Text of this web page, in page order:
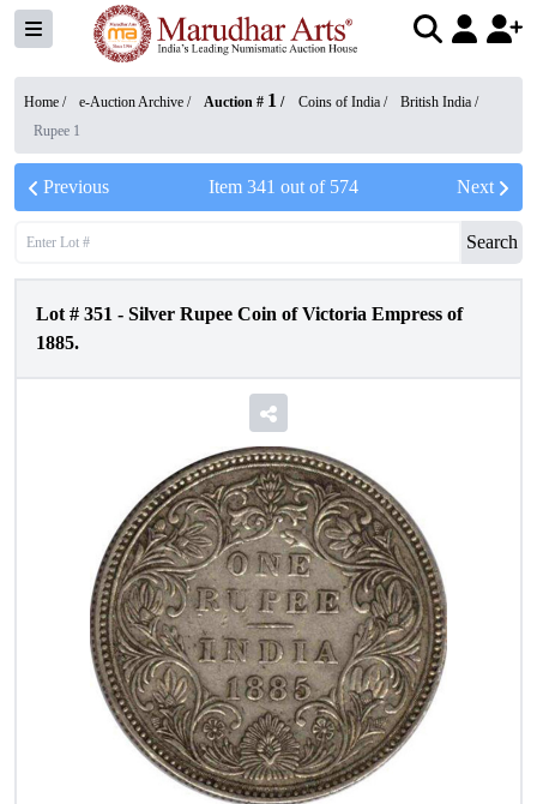
Home / e-Auction Archive / Auction # 1 / Coins of India / British India /
Rupee 1
Previous Item 341 out of 574 Next
Search
Lot # 351 - Silver Rupee Coin of Victoria Empress of
1885.